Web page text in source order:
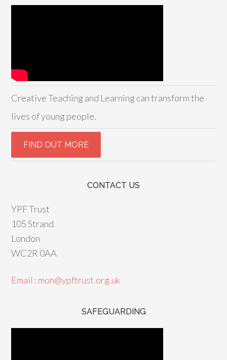
Creative Teaching and Learning can transform the
lives of young people.
CONTACT US
YPF Trust
105 Strand
London
WC2R 0AA
Email : mon@ypftrust.org.uk
SAFEGUARDING